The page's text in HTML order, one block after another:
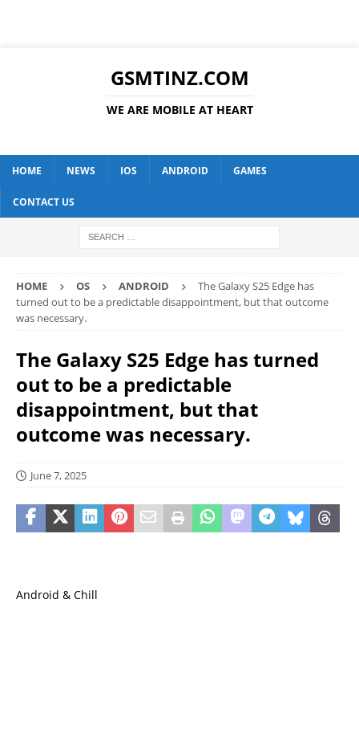
GSMTINZ.COM
WE ARE MOBILE AT HEART
HOME NEWS IOS ANDROID GAMES
CONTACT US
HOME OS ANDROID
The Galaxy S25 Edge has
turned out to be a predictable disappointment, but that outcome
was necessary.
The Galaxy S25 Edge has turned
out to be a predictable
disappointment, but that
outcome was necessary.
June 7, 2025
Android & Chill